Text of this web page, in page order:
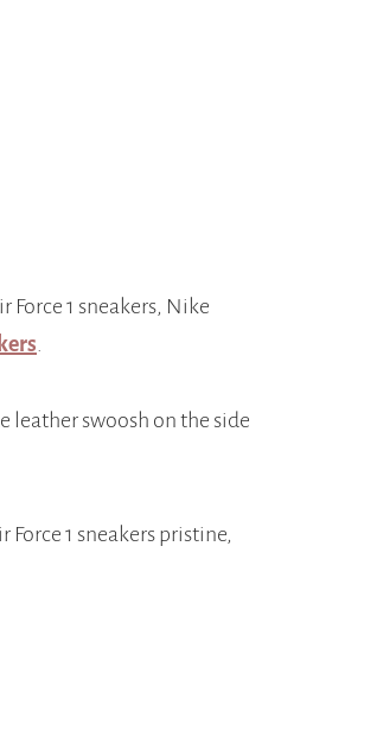
1 sneakers, Nike
leather swoosh on the side
1 sneakers pristine,